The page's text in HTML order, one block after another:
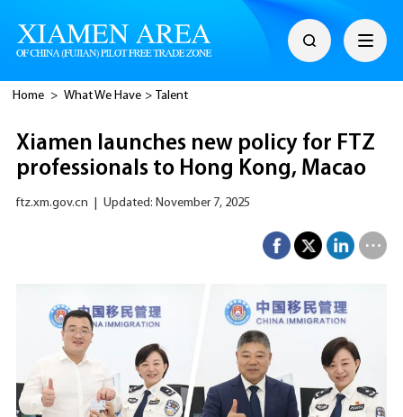
Home > What We Have > Talent
Xiamen launches new policy for FTZ
professionals to Hong Kong, Macao
ftz.xm.gov.cn Updated: November 7, 2025